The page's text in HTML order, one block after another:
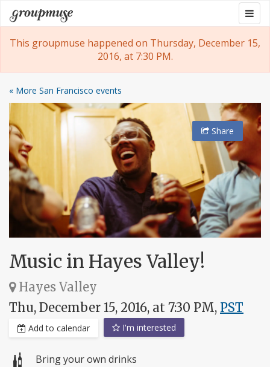
Skip
to
content
Groupmuse
This groupmuse happened on Thursday, December 15,
2016, at 7:30 PM.
« More San Francisco events
Share
Music in Hayes Valley!
Hayes Valley
Thu, December 15, 2016, at 7:30 PM, PST
Add to calendar I'm interested
Bring your own drinks